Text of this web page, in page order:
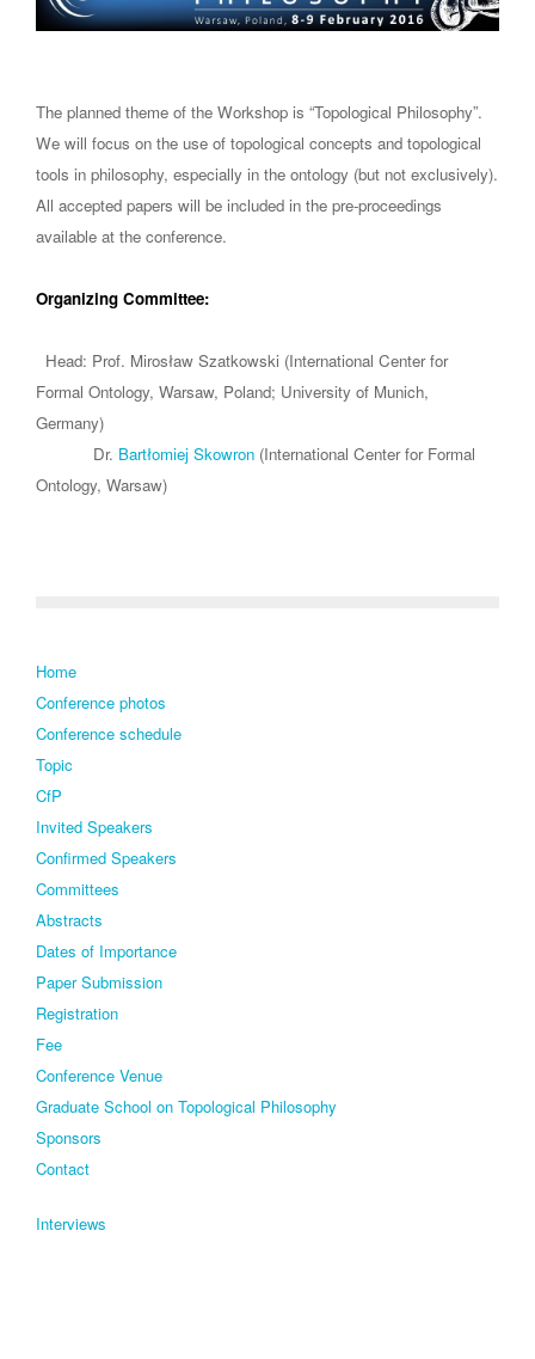
The planned theme of the Workshop is “Topological Philosophy”.
We will focus on the use of topological concepts and topological
tools in philosophy, especially in the ontology (but not exclusively).
All accepted papers will be included in the pre-proceedings
available at the conference.
Organizing Committee:
Head: Prof. Mirosław Szatkowski (International Center for
Formal Ontology, Warsaw, Poland; University of Munich,
Germany)
Dr. Bartłomiej Skowron (International Center for Formal
Ontology, Warsaw)
Home
Conference photos
Conference schedule
Topic
CfP
Invited Speakers
Confirmed Speakers
Committees
Abstracts
Dates of Importance
Paper Submission
Registration
Fee
Conference Venue
Graduate School on Topological Philosophy
Sponsors
Contact
Interviews